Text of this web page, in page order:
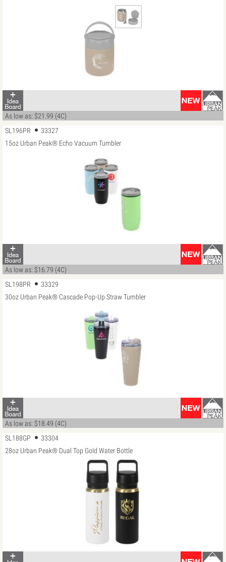
As low as: $21.99 (4C)
SL196PR
33327
15oz Urban Peak® Echo Vacuum Tumbler
As low as: $16.79 (4C)
SL198PR
33329
30oz Urban Peak® Cascade Pop-Up Straw Tumbler
As low as: $18.49 (4C)
SL188GP
33304
28oz Urban Peak® Dual Top Gold Water Bottle